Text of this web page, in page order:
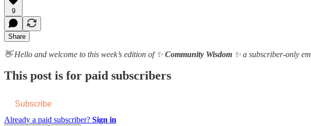
9
Share
👋 Hello and welcome to this week’s edition of ✨Community Wisdom ✨ a subscriber-only
This post is for paid subscribers
Subscribe
Already a paid subscriber? Sign in